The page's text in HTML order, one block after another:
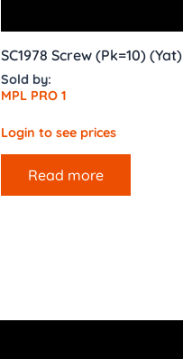
SC1978 Screw (Pk=10) (Yat)
Sold by:
MPL PRO 1
Login to see prices
Read more